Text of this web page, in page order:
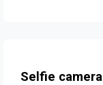
Selfie camera